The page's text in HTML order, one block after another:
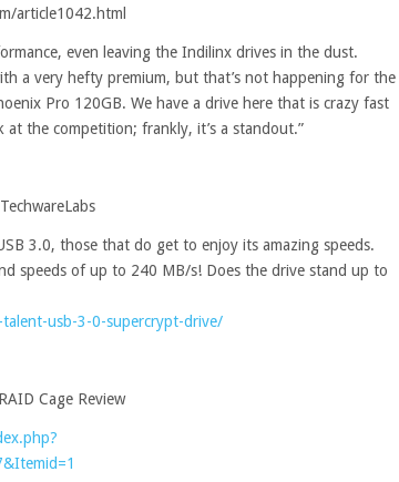
article1042.html
even leaving the Indilinx drives in the dust.
a very hefty premium, but that’s not happening for the
Pro 120GB. We have a drive here that is crazy fast
the competition; frankly, it’s a standout.”
3.0, those that do get to enjoy its amazing speeds.
speeds of up to 240 MB/s! Does the drive stand up to
usb-3-0-supercrypt-drive/
Cage Review